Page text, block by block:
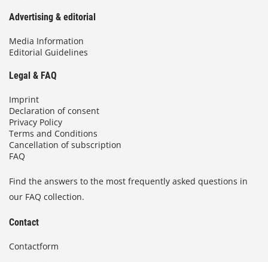
Advertising & editorial
Media Information
Editorial Guidelines
Legal & FAQ
Imprint
Declaration of consent
Privacy Policy
Terms and Conditions
Cancellation of subscription
FAQ
Find the answers to the most frequently asked questions in
our FAQ collection.
Contact
Contactform